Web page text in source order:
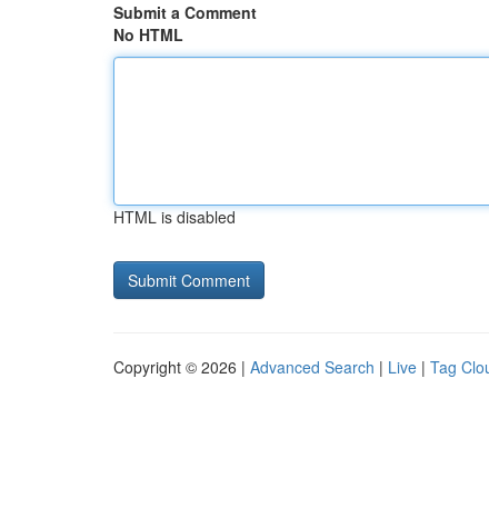
Submit a Comment
No HTML
HTML is disabled
Copyright © 2026 | Advanced Search | Live | Tag